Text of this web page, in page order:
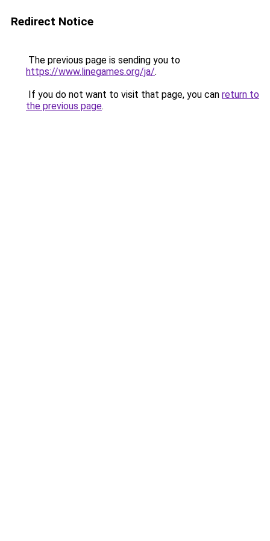
Redirect Notice
The previous page is sending you to
https://www.linegames.org/ja/.
If you do not want to visit that page, you can return to
the previous page.